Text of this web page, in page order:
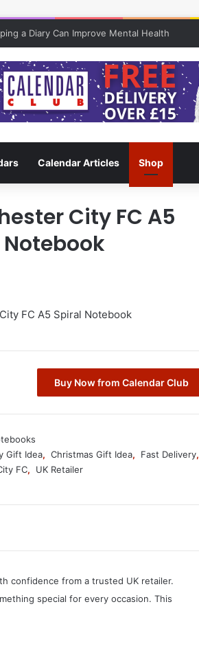
a Diary Can Improve Mental Health
Calendar Articles Shop
City FC A5
FC A5 Spiral Notebook
Buy Now from Calendar Club
Gift Idea, Christmas Gift Idea, Fast Delivery,
FC, UK Retailer
confidence from a trusted UK retailer.
special for every occasion. This